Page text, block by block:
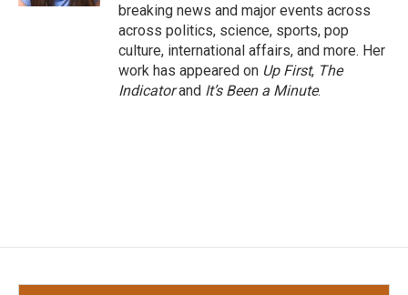
breaking news and major events across
across politics, science, sports, pop
culture, international affairs, and more. Her
work has appeared on Up First, The
Indicatorand It’s Been a Minute.